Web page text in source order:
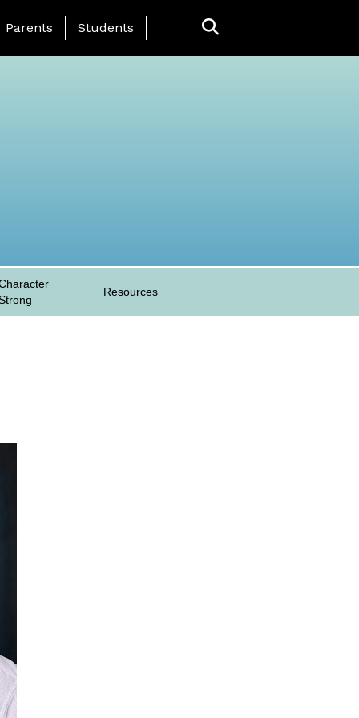
Landing Page Menu
Parents Students
Resources